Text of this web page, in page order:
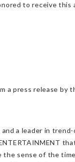
to receive this
a press release by
a leader in
the sense of the